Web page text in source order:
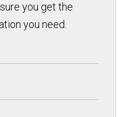
you get the
you need.